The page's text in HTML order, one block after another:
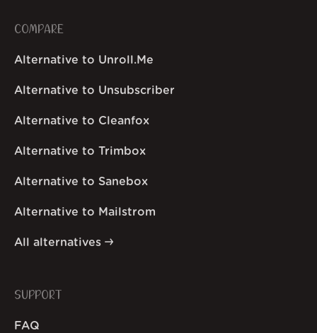
COMPARE
Alternative to Unroll.Me
Alternative to Unsubscriber
Alternative to Cleanfox
Alternative to Trimbox
Alternative to Sanebox
Alternative to Mailstrom
All alternatives
SUPPORT
FAQ